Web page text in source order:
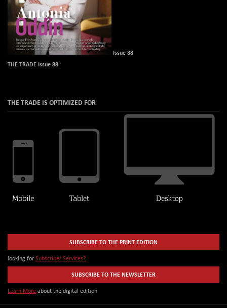
Issue 88
THE TRADE Issue 88
THE TRADE IS OPTIMIZED FOR
SUBSCRIBE TO THE PRINT EDITION
looking for Subscriber Services?
SUBSCRIBE TO THE NEWSLETTER
Learn More about the digital edition